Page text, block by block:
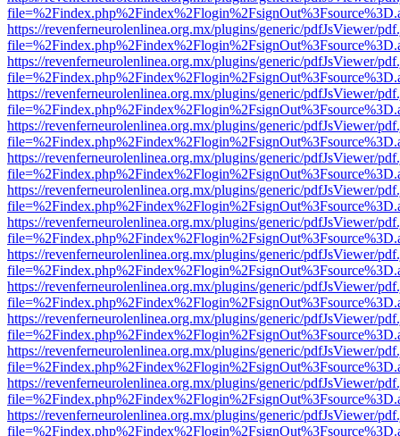
https://revenferneurolenlinea.org.mx/plugins/generic/pdfJsViewer/
https://revenferneurolenlinea.org.mx/plugins/generic/pdfJsViewer/
https://revenferneurolenlinea.org.mx/plugins/generic/pdfJsViewer/
https://revenferneurolenlinea.org.mx/plugins/generic/pdfJsViewer/
https://revenferneurolenlinea.org.mx/plugins/generic/pdfJsViewer/
https://revenferneurolenlinea.org.mx/plugins/generic/pdfJsViewer/
https://revenferneurolenlinea.org.mx/plugins/generic/pdfJsViewer/
https://revenferneurolenlinea.org.mx/plugins/generic/pdfJsViewer/
https://revenferneurolenlinea.org.mx/plugins/generic/pdfJsViewer/
https://revenferneurolenlinea.org.mx/plugins/generic/pdfJsViewer/
https://revenferneurolenlinea.org.mx/plugins/generic/pdfJsViewer/
https://revenferneurolenlinea.org.mx/plugins/generic/pdfJsViewer/
https://revenferneurolenlinea.org.mx/plugins/generic/pdfJsViewer/